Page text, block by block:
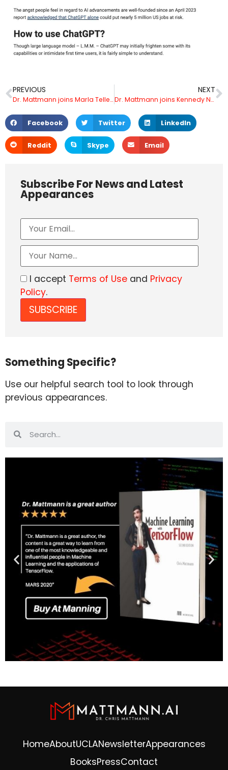
PREVIOUS
Dr. Mattmann joins Marla Tellez on Fox Los Angeles to address new Artificial Intelligence generated campaign announcements for Biden’s 2024 re-election and the Republican response.
NEXT
Dr. Mattmann joins Kennedy Nation on Fox Business to discuss Google’s AI guru leaving and speaking out against Artificial Intelligence
Facebook Twitter LinkedIn
Reddit Skype Email
Subscribe For News and Latest
Appearances
I accept Terms of Use and Privacy
Policy.
Something Specific?
Use our helpful search tool to look through
previous appearances.
HomeAboutUCLANewsletterAppearances
BooksPressContact